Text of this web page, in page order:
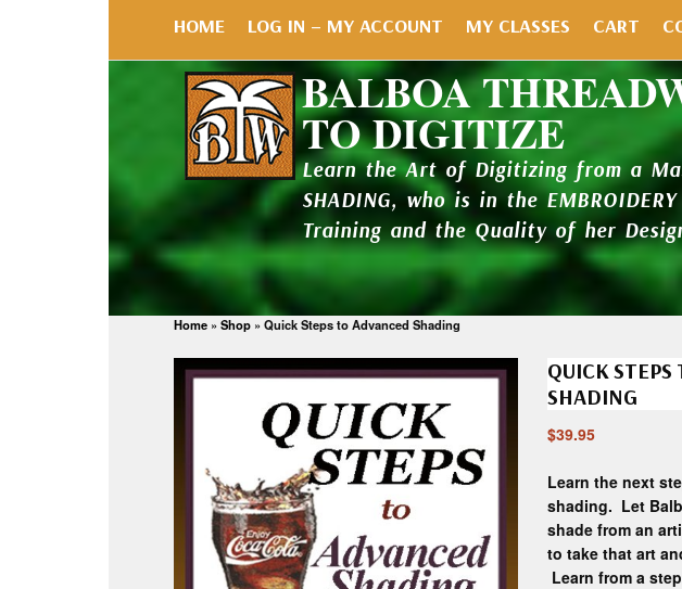
HOME LOG IN – MY ACCOUNT MY CLASSES CART
BALBOA
TO DIGITIZE
Learn the Art of Digitizing from a
SHADING, who is in the
Training and the Quality of her
Home » Shop » Quick Steps to Advanced Shading
QUICK
SHADING
$39.95
Learn the next
shading. Let
shade from an
to take that art
Learn from a